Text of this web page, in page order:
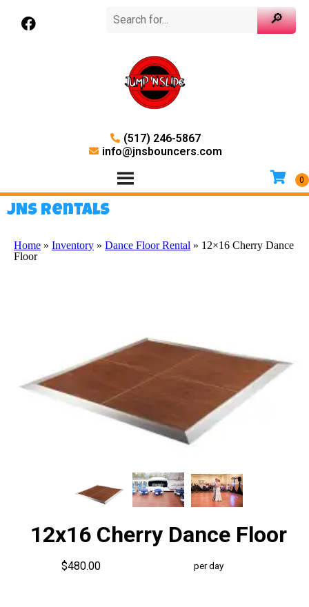
(517) 246-5867
info@jnsbouncers.com
JNS Rentals
Home » Inventory » Dance Floor Rental » 12×16 Cherry Dance
Floor
12x16 Cherry Dance Floor
$480.00 per day